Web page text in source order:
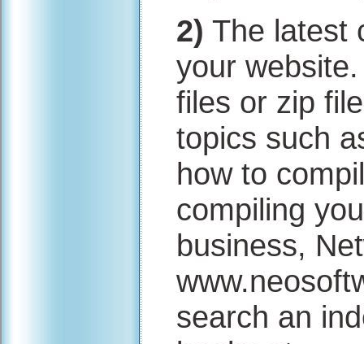
2) The latest
your
files or zip
topics such
how to
compiling
business,
search an